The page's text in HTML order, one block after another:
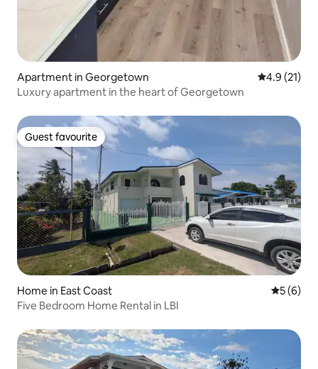
Apartment in Georgetown 4.9 out of 5
4.9 (21)
Luxury apartment in the heart of Georgetown
Guest favourite
Guest favourite
Home in East Coast 5 out of
5 (6)
Five Bedroom Home Rental in LBI